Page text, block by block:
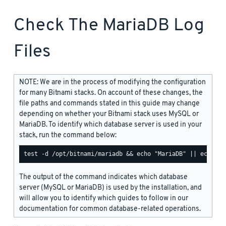
Check The MariaDB Log
Files
NOTE: We are in the process of modifying the configuration
for many Bitnami stacks. On account of these changes, the
file paths and commands stated in this guide may change
depending on whether your Bitnami stack uses MySQL or
MariaDB. To identify which database server is used in your
stack, run the command below:
The output of the command indicates which database
server (MySQL or MariaDB) is used by the installation, and
will allow you to identify which guides to follow in our
documentation for common database-related operations.